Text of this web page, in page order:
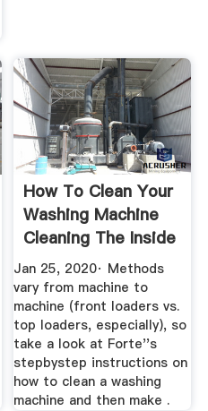
How To Clean Your
Washing Machine
Cleaning The Inside
Of ...
Jan 25, 2020· Methods
vary from machine to
machine (front loaders vs.
top loaders, especially), so
take a look at Forte''s
stepbystep instructions on
how to clean a washing
machine and then make .